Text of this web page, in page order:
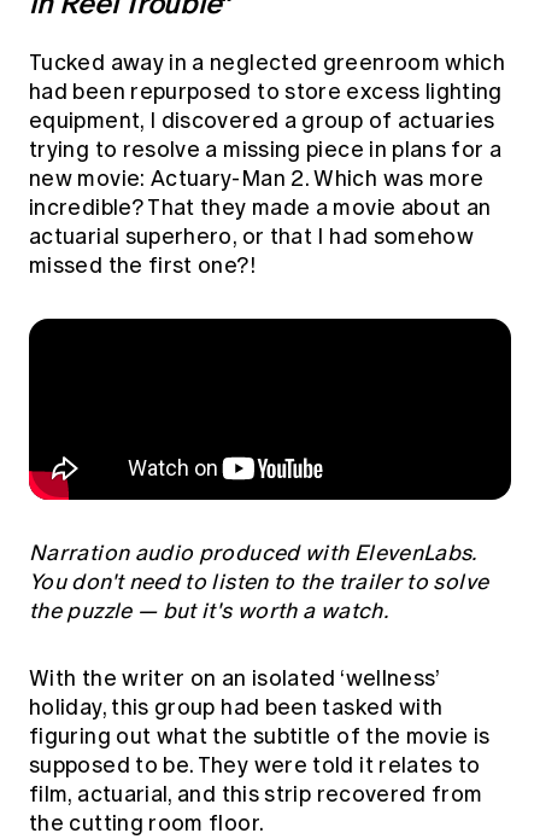
Actuarial Capabilities Framework
Education forms & governance
FAQs
Media releases
Tucked away in a neglected greenroom which
had been repurposed to store excess lighting
equipment, I discovered a group of actuaries
trying to resolve a missing piece in plans for a
new movie: Actuary-Man 2. Which was more
incredible? That they made a movie about an
actuarial superhero, or that I had somehow
missed the first one?!
Narration audio produced with ElevenLabs.
You don't need to listen to the trailer to solve
the puzzle — but it's worth a watch.
With the writer on an isolated ‘wellness’
holiday, this group had been tasked with
figuring out what the subtitle of the movie is
supposed to be. They were told it relates to
film, actuarial, and this strip recovered from
the cutting room floor.